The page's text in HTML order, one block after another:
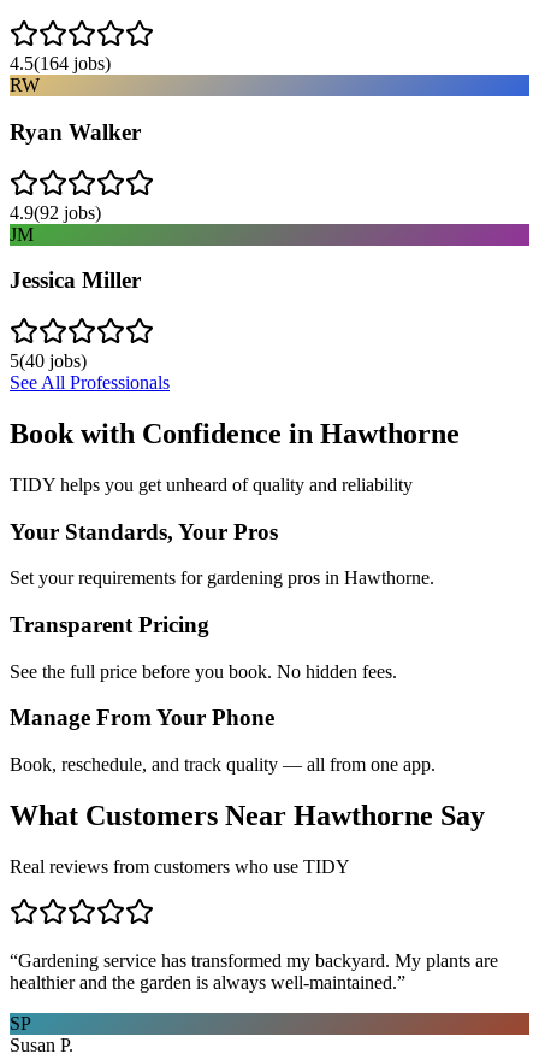
4.5(164 jobs)
RW
Ryan Walker
4.9(92 jobs)
JM
Jessica Miller
5(40 jobs)
See All Professionals
Book with Confidence in Hawthorne
TIDY helps you get unheard of quality and reliability
Your Standards, Your Pros
Set your requirements for gardening pros in Hawthorne.
Transparent Pricing
See the full price before you book. No hidden fees.
Manage From Your Phone
Book, reschedule, and track quality — all from one app.
What Customers Near Hawthorne Say
Real reviews from customers who use TIDY
“Gardening service has transformed my backyard. My plants are
healthier and the garden is always well-maintained.”
SP
Susan P.